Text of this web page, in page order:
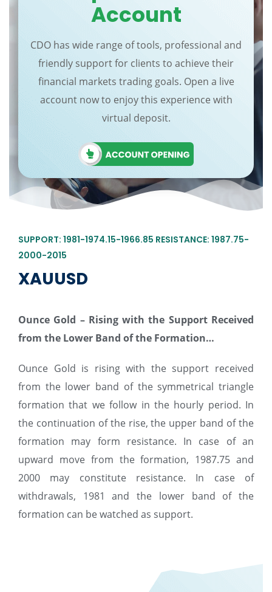
Account
CDO has wide range of tools, professional and
friendly support for clients to achieve their
financial markets trading goals. Open a live
account now to enjoy this experience with
virtual deposit.
SUPPORT: 1981-1974.15-1966.85 RESISTANCE: 1987.75-
2000-2015
XAUUSD
Ounce Gold – Rising with the Support Received
from the Lower Band of the Formation…
Ounce Gold is rising with the support received
from the lower band of the symmetrical triangle
formation that we follow in the hourly period. In
the continuation of the rise, the upper band of the
formation may form resistance. In case of an
upward move from the formation, 1987.75 and
2000 may constitute resistance. In case of
withdrawals, 1981 and the lower band of the
formation can be watched as support.